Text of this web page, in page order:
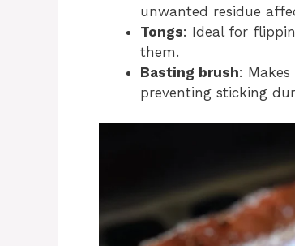
unwanted residue
Tongs: Ideal for
them.
Basting brush:
preventing sticking